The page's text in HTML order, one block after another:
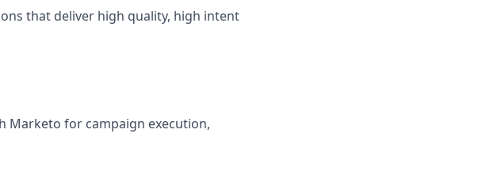
that deliver high quality, high intent
Marketo for campaign execution,